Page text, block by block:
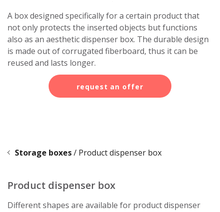
A box designed specifically for a certain product that
not only protects the inserted objects but functions
also as an aesthetic dispenser box. The durable design
is made out of corrugated fiberboard, thus it can be
reused and lasts longer.
request an offer
Storage boxes/ Product dispenser box
Product dispenser box
Different shapes are available for product dispenser